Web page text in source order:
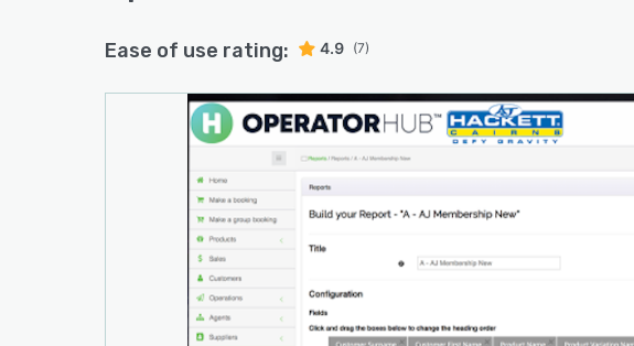
Ease of use rating: 4.9 (7)